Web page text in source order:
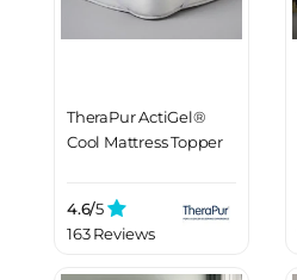
TheraPur ActiGel®
Cool Mattress Topper
4.6/5
163 Reviews